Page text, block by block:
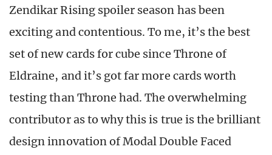
Zendikar Rising spoiler season has been
exciting and contentious. To me, it’s the best
set of new cards for cube since Throne of
Eldraine, and it’s got far more cards worth
testing than Throne had. The overwhelming
contributor as to why this is true is the brilliant
design innovation of Modal Double Faced